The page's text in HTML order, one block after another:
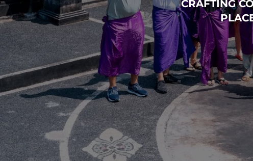
CRAFTING